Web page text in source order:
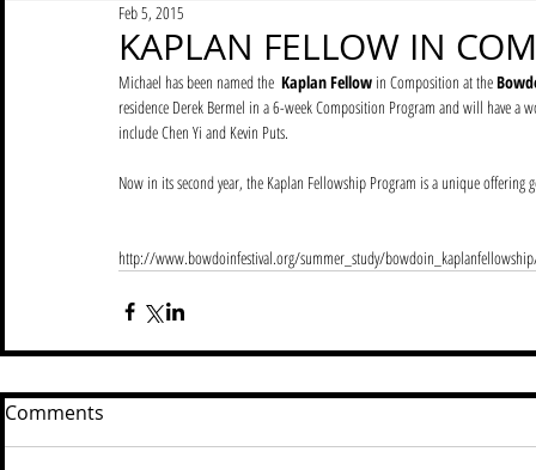
KAPLAN FELLOW IN
Feb 5, 2015
Michael has been named the Kaplan Fellow in Composition at the
residence Derek Bermel in a 6-week Composition Program and will have a
include Chen Yi and Kevin Puts.
Now in its second year, the Kaplan Fellowship Program is a unique
http://www.bowdoinfestival.org/summer_study/
Comments